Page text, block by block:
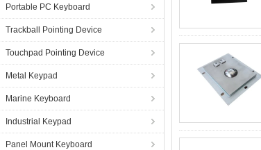
Portable PC Keyboard
Trackball Pointing Device
Touchpad Pointing Device
Metal Keypad
Marine Keyboard
Industrial Keypad
Panel Mount Keyboard